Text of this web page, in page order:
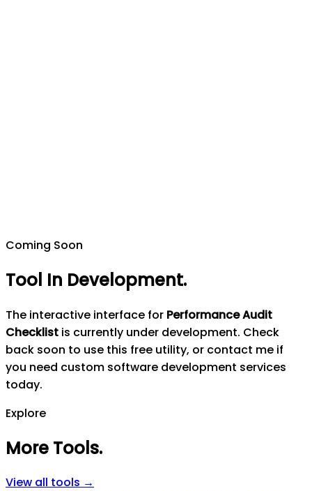
Coming Soon
Tool In Development.
The interactive interface for Performance Audit
Checklist is currently under development. Check
back soon to use this free utility, or contact me if
you need custom software development services
today.
Explore
More Tools.
View all tools →